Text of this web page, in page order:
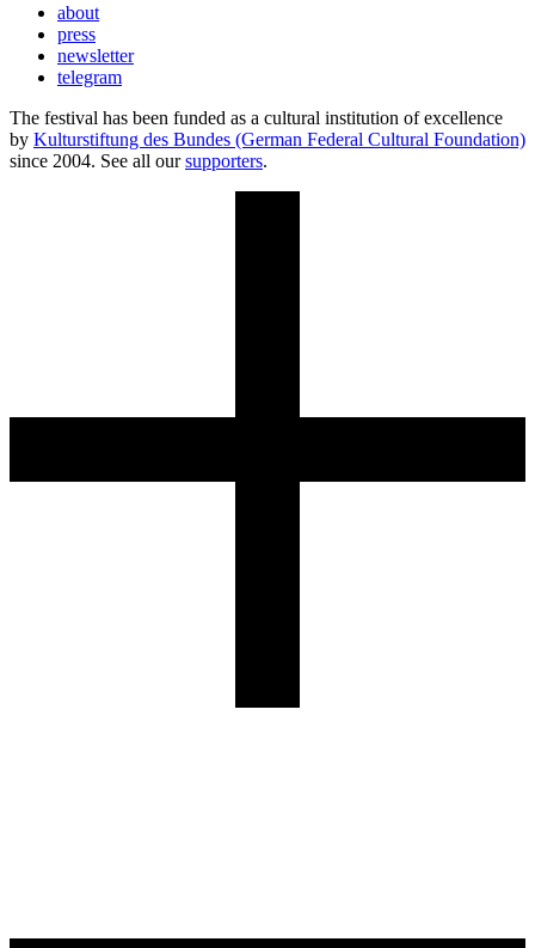
about
press
newsletter
telegram
The festival has been funded as a cultural institution of excellence
by Kulturstiftung des Bundes (German Federal Cultural Foundation)
since 2004. See all oursupporters.